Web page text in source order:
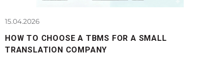
15.04.2026
HOW TO CHOOSE A TBMS FOR A SMALL
TRANSLATION COMPANY